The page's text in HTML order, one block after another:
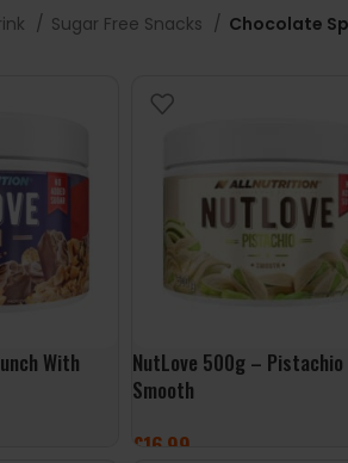
Sugar Free Snacks Chocolate
With
NutLove 500g – Pistachio
Smooth
£16.99